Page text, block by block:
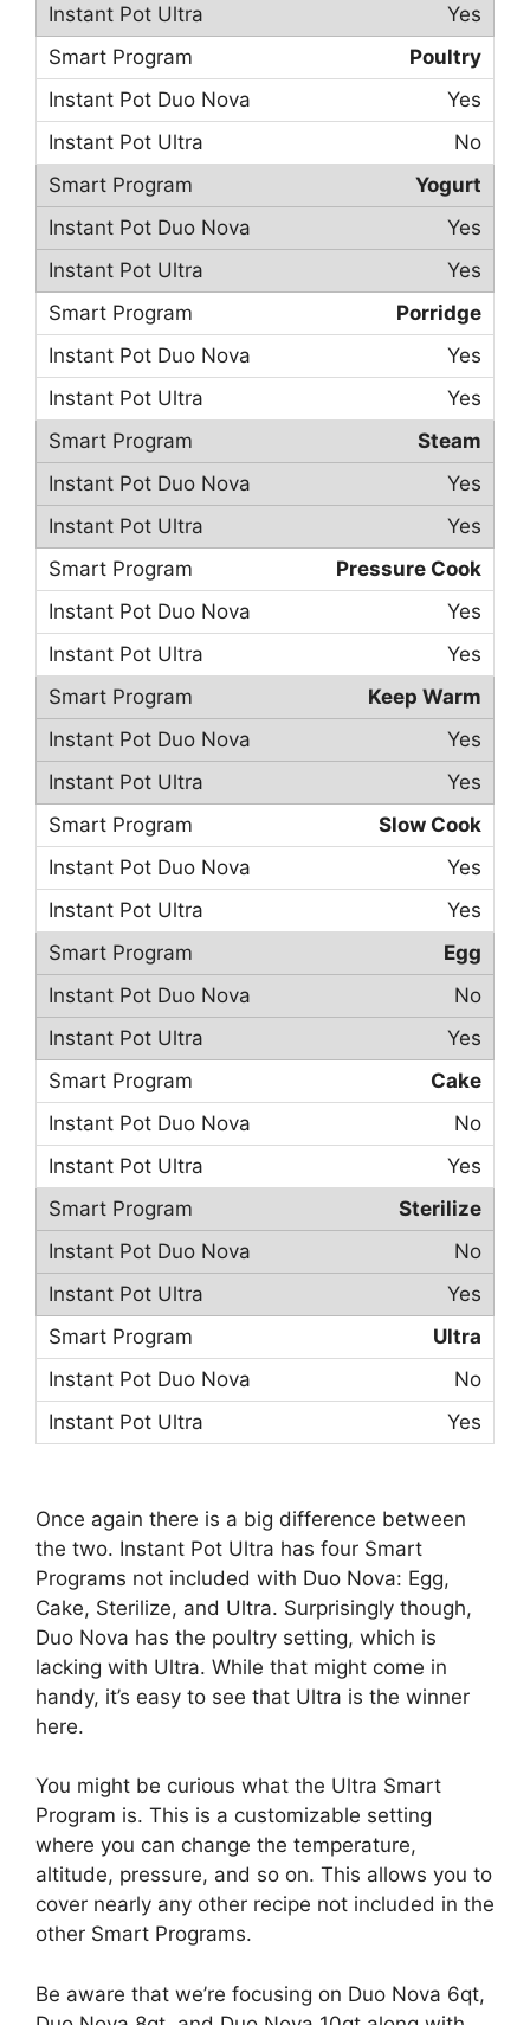
Yes
Poultry
Yes
No
Yogurt
Yes
Yes
Porridge
Yes
Yes
Steam
Yes
Yes
Pressure Cook
Yes
Yes
Keep Warm
Yes
Yes
Slow Cook
Yes
Yes
Egg
No
Yes
Cake
No
Yes
Sterilize
No
Yes
Ultra
No
Yes
Once again there is a big difference between
the two. Instant Pot Ultra has four Smart
Programs not included with Duo Nova: Egg,
Cake, Sterilize, and Ultra. Surprisingly though,
Duo Nova has the poultry setting, which is
lacking with Ultra. While that might come in
handy, it’s easy to see that Ultra is the winner
here.
You might be curious what the Ultra Smart
Program is. This is a customizable setting
where you can change the temperature,
altitude, pressure, and so on. This allows you to
cover nearly any other recipe not included in the
other Smart Programs.
Be aware that we’re focusing on Duo Nova 6qt,